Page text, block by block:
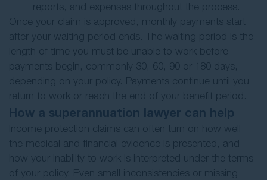
reports, and expenses throughout the process.
Once your claim is approved, monthly payments start
after your waiting period ends. The waiting period is the
length of time you must be unable to work before
payments begin, commonly 30, 60, 90 or 180 days,
depending on your policy. Payments continue until you
return to work or reach the end of your benefit period.
How a superannuation lawyer can help
Income protection claims can often turn on how well
the medical and financial evidence is presented, and
how your inability to work is interpreted under the terms
of your policy. Even small inconsistencies or missing